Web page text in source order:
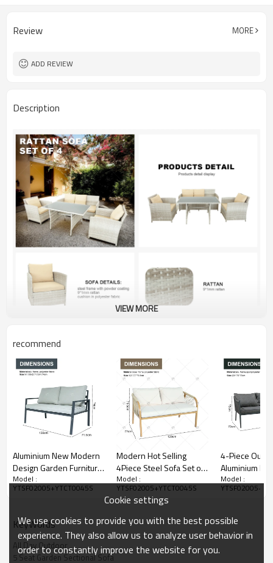
Review MORE
ADD REVIEW
Description
VIEW MORE
recommend
Aluminium New Modern
Design Garden Furniture
Outdoor Sofa Outdoor
Garden Furniture Luxury
Model :
YTSF02005+YTCT0045S
Modern Hot Selling
4Piece Steel Sofa Set of
4 Rattan with Armchair
and Metal Coffee Table
for Outdoor Courtyard
Furniture
Model :
YTSF02005+YTCT0045S
4-Piece
Aluminium
Rope Woven
Garden
Model :
KeyWords
All Day Outdoor
5 Seat Garden Sectional Sofa
Cookie settings
We use cookies to provide you with the best possible
experience. They also allow us to analyze user behavior in
order to constantly improve the website for you.